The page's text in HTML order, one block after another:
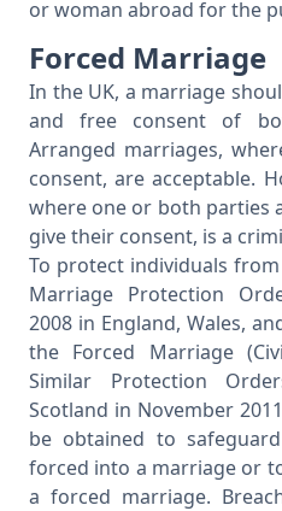
or woman abroad for the
Forced Marriage
In the UK, a marriage
and free consent of
Arranged marriages,
consent, are acceptable.
where one or both parties
give their consent, is a
To protect individuals
Marriage Protection
2008 in England, Wales,
the Forced Marriage
Similar Protection
Scotland in November
be obtained to
forced into a marriage or
a forced marriage.